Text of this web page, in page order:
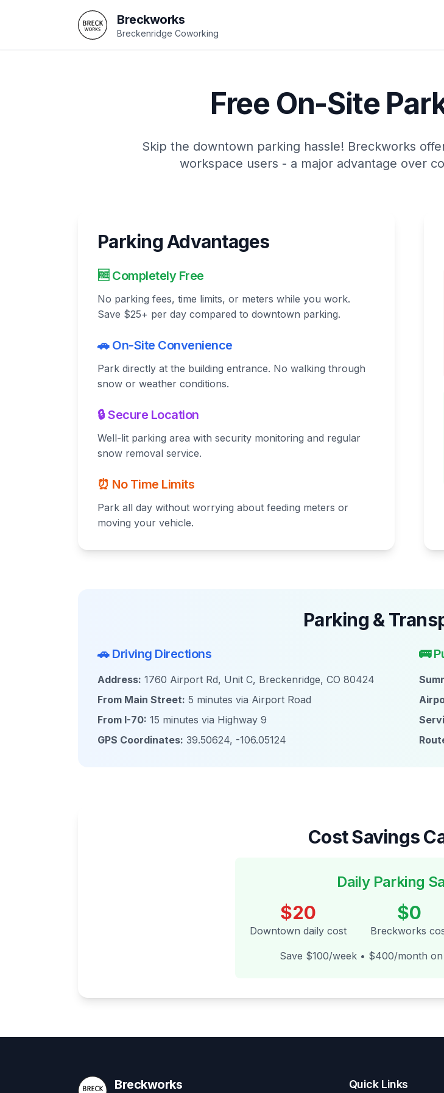
Breckworks
Breckenridge Coworking
Free On-Site
Skip the downtown parking hassle! Breckworks
workspace users - a major advantage over
Parking Advantages
🆓 Completely Free
No parking fees, time limits, or meters while you work.
Save $25+ per day compared to downtown parking.
🚗 On-Site Convenience
Park directly at the building entrance. No walking through
snow or weather conditions.
🔒 Secure Location
Well-lit parking area with security monitoring and regular
snow removal service.
⏰ No Time Limits
Park all day without worrying about feeding meters or
moving your vehicle.
Parking &
🚗 Driving Directions
Address: 1760 Airport Rd, Unit C, Breckenridge, CO 80424
From Main Street: 5 minutes via Airport Road
From I-70: 15 minutes via Highway 9
GPS Coordinates: 39.50624, -106.05124
🚌
Cost Savings
Daily Parking
$20
Downtown daily cost
$0
Breckworks
Save $100/week • $400/month
Breckworks Quick Links